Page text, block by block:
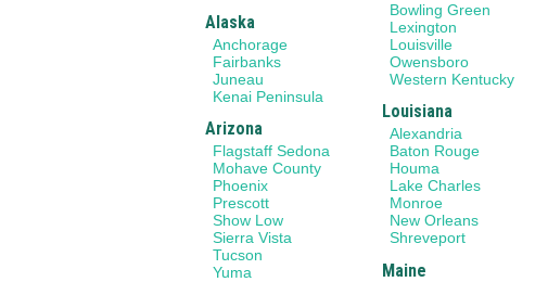
Alaska
Anchorage
Fairbanks
Juneau
Kenai Peninsula
Arizona
Flagstaff Sedona
Mohave County
Phoenix
Prescott
Show Low
Sierra Vista
Tucson
Yuma
Bowling Green
Lexington
Louisville
Owensboro
Western Kentucky
Louisiana
Alexandria
Baton Rouge
Houma
Lake Charles
Monroe
New Orleans
Shreveport
Maine